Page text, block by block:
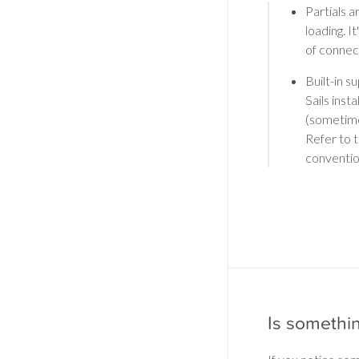
Partials
loading.
of
Built-in
Sails
Refer to
Is